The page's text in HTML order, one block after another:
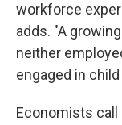
workforce
adds. "A
neither
engaged in
Economists call